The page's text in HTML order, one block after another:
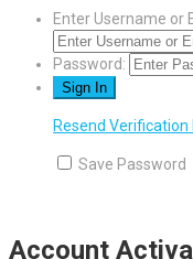
Enter Username or
Password:
Resend Verification
Save Password
Account